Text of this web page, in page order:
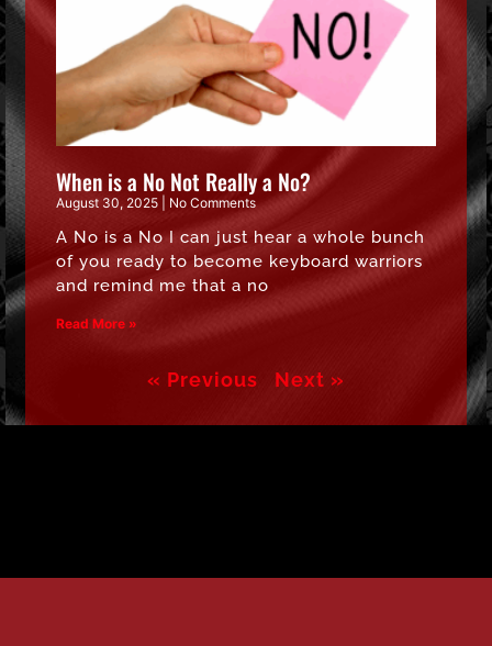
When is a No Not Really a No?
August 30, 2025 No Comments
A No is a No I can just hear a whole bunch
of you ready to become keyboard warriors
and remind me that a no
Read More »
« Previous Next »